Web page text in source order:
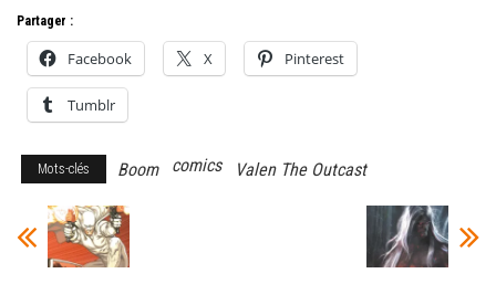
Partager :
Facebook X Pinterest
Tumblr
Mots-clés Boom comics Valen The Outcast